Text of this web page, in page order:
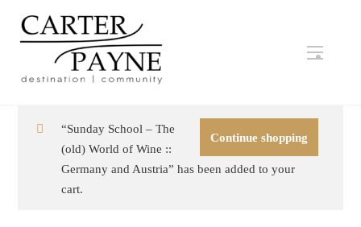
Menu
Continue shopping
“Sunday School – The
(old) World of Wine ::
Germany and Austria” has been added to your
cart.